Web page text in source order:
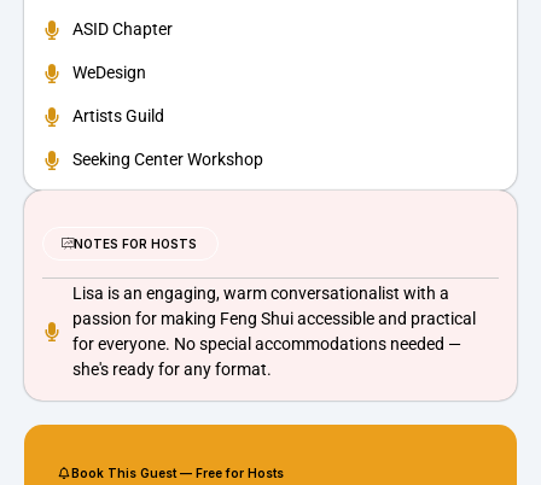
ASID Chapter
WeDesign
Artists Guild
Seeking Center Workshop
NOTES FOR HOSTS
Lisa is an engaging, warm conversationalist with a
passion for making Feng Shui accessible and practical
for everyone. No special accommodations needed —
she's ready for any format.
Book This Guest — Free for Hosts